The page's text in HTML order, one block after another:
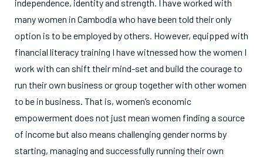
independence, identity and strength. I have worked with
many women in Cambodia who have been told their only
option is to be employed by others. However, equipped with
financial literacy training I have witnessed how the women I
work with can shift their mind-set and build the courage to
run their own business or group together with other women
to be in business. That is, women’s economic
empowerment does not just mean women finding a source
of income but also means challenging gender norms by
starting, managing and successfully running their own